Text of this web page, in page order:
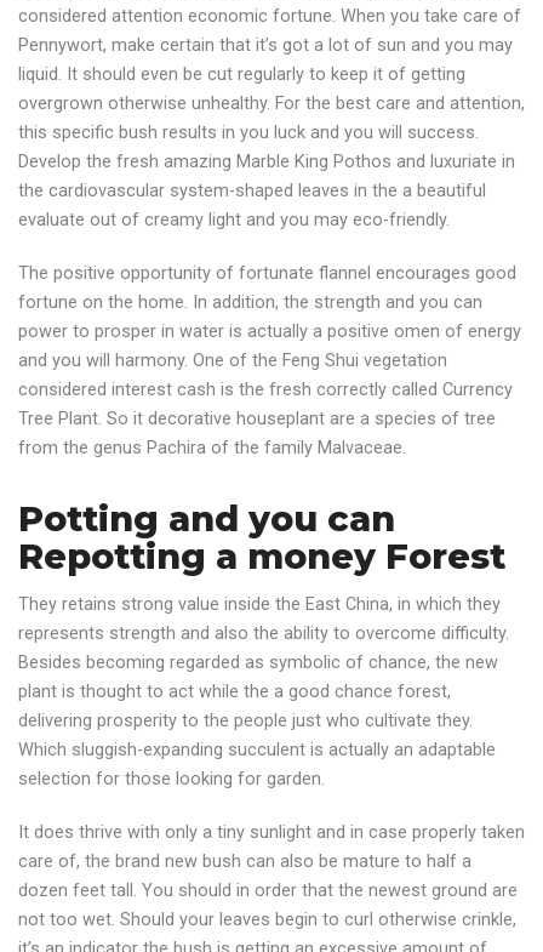
considered attention economic fortune. When you take care of
Pennywort, make certain that it’s got a lot of sun and you may
liquid. It should even be cut regularly to keep it of getting
overgrown otherwise unhealthy. For the best care and attention,
this specific bush results in you luck and you will success.
Develop the fresh amazing Marble King Pothos and luxuriate in
the cardiovascular system-shaped leaves in the a beautiful
evaluate out of creamy light and you may eco-friendly.
The positive opportunity of fortunate flannel encourages good
fortune on the home. In addition, the strength and you can
power to prosper in water is actually a positive omen of energy
and you will harmony. One of the Feng Shui vegetation
considered interest cash is the fresh correctly called Currency
Tree Plant. So it decorative houseplant are a species of tree
from the genus Pachira of the family Malvaceae.
Potting and you can
Repotting a money Forest
They retains strong value inside the East China, in which they
represents strength and also the ability to overcome difficulty.
Besides becoming regarded as symbolic of chance, the new
plant is thought to act while the a good chance forest,
delivering prosperity to the people just who cultivate they.
Which sluggish-expanding succulent is actually an adaptable
selection for those looking for garden.
It does thrive with only a tiny sunlight and in case properly taken
care of, the brand new bush can also be mature to half a
dozen feet tall. You should in order that the newest ground are
not too wet. Should your leaves begin to curl otherwise crinkle,